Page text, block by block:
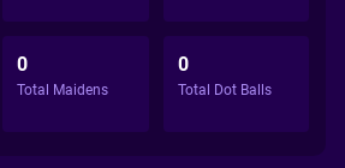
0
Total Maidens
0
Total Dot Balls